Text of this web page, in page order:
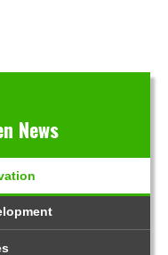
News